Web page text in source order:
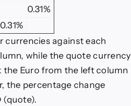
0.31%
currencies against each
while the quote currency
the Euro from the left column
the percentage change
(quote).